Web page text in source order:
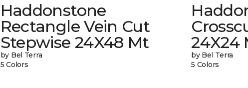
Haddonstone
Rectangle Vein Cut
Stepwise 24X48 Mt
by Bel Terra
5 Colors
24X24
by Bel Terra
5 Colors